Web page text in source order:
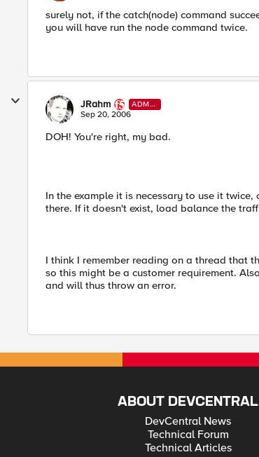
surely not, if the catch(node) command
you will have run the node command twice.
JRahm
ADMI
N
Sep 20, 2006
DOH! You're right, my bad.
In the example it is necessary to use it
there. If it doesn't exist, load balance the
I think I remember reading on a thread that
so this might be a customer requirement.
and will thus throw an error.
ABOUT DEVCENTRAL
DevCentral News
Technical Forum
Technical Articles